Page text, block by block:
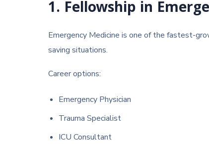
1. Fellowship in
Emergency Medicine is one of the fastest-
saving situations.
Career options:
Emergency Physician
Trauma Specialist
ICU Consultant